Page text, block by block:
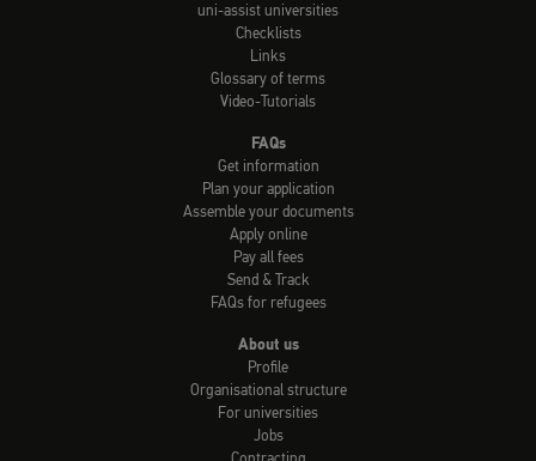
uni-assist universities
Checklists
Links
Glossary of terms
Video-Tutorials
FAQs
Get information
Plan your application
Assemble your documents
Apply online
Pay all fees
Send & Track
FAQs for refugees
About us
Profile
Organisational structure
For universities
Jobs